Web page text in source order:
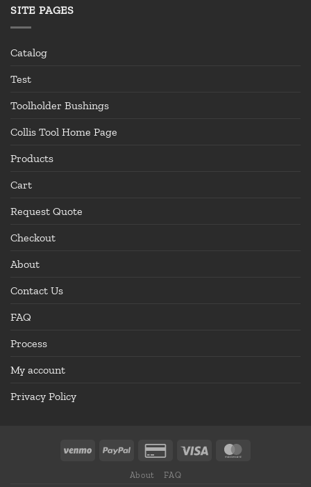
SITE PAGES
Catalog
Test
Toolholder Bushings
Collis Tool Home Page
Products
Cart
Request Quote
Checkout
About
Contact Us
FAQ
Process
My account
Privacy Policy
About FAQ